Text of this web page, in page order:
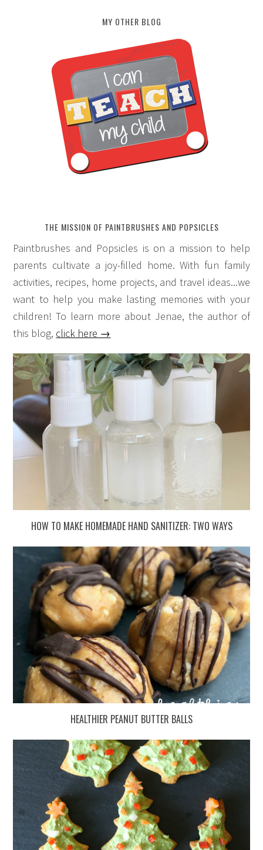
MY OTHER BLOG
THE MISSION OF PAINTBRUSHES AND POPSICLES
Paintbrushes and Popsicles is on a mission to help
parents cultivate a joy-filled home. With fun family
activities, recipes, home projects, and travel ideas...we
want to help you make lasting memories with your
children! To learn more about Jenae, the author of
this blog, click here →
HOW TO MAKE HOMEMADE HAND SANITIZER: TWO WAYS
HEALTHIER PEANUT BUTTER BALLS